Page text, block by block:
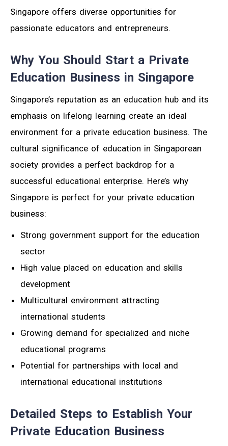
Singapore offers diverse opportunities for
passionate educators and entrepreneurs.
Why You Should Start a Private
Education Business in Singapore
Singapore’s reputation as an education hub and its
emphasis on lifelong learning create an ideal
environment for a private education business. The
cultural significance of education in Singaporean
society provides a perfect backdrop for a
successful educational enterprise. Here’s why
Singapore is perfect for your private education
business:
Strong government support for the education
sector
High value placed on education and skills
development
Multicultural environment attracting
international students
Growing demand for specialized and niche
educational programs
Potential for partnerships with local and
international educational institutions
Detailed Steps to Establish Your
Private Education Business